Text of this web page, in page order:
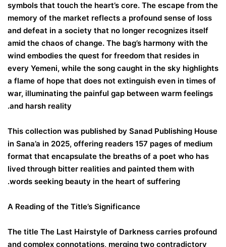
symbols that touch the heart’s core. The escape from the
memory of the market reflects a profound sense of loss
and defeat in a society that no longer recognizes itself
amid the chaos of change. The bag’s harmony with the
wind embodies the quest for freedom that resides in
every Yemeni, while the song caught in the sky highlights
a flame of hope that does not extinguish even in times of
war, illuminating the painful gap between warm feelings
and harsh reality.
This collection was published by Sanad Publishing House
in Sana’a in 2025, offering readers 157 pages of medium
format that encapsulate the breaths of a poet who has
lived through bitter realities and painted them with
words seeking beauty in the heart of suffering.
A Reading of the Title’s Significance
The title The Last Hairstyle of Darkness carries profound
and complex connotations, merging two contradictory